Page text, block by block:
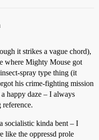
it strikes a vague chord),
where Mighty Mouse got
spray type thing (it
his crime-fighting mission
happy daze – I always
socialistic kinda bent – I
like the oppressd prole